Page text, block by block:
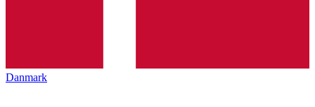
Danmark